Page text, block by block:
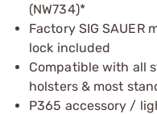
(NW734)*
Factory SIG SAUER
lock included
Compatible with all
holsters & most
P365 accessory /